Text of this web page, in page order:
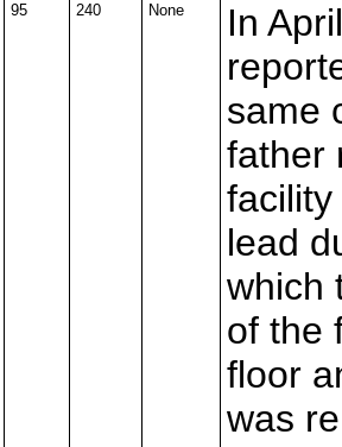
95 240 None
In
same
father
lead
which
of the
floor
was